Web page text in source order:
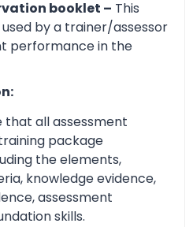
booklet – This
by a trainer/assessor
performance in the
that all assessment
package
the elements,
knowledge evidence,
assessment
skills.